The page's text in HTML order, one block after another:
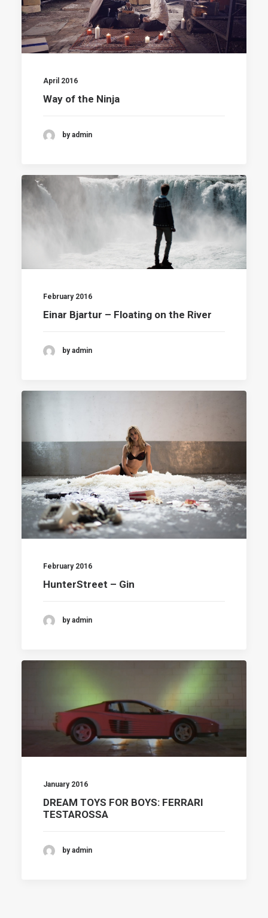
April 2016
Way of the Ninja
by admin
February 2016
Einar Bjartur – Floating on the River
by admin
February 2016
HunterStreet – Gin
by admin
January 2016
DREAM TOYS FOR BOYS: FERRARI
TESTAROSSA
by admin